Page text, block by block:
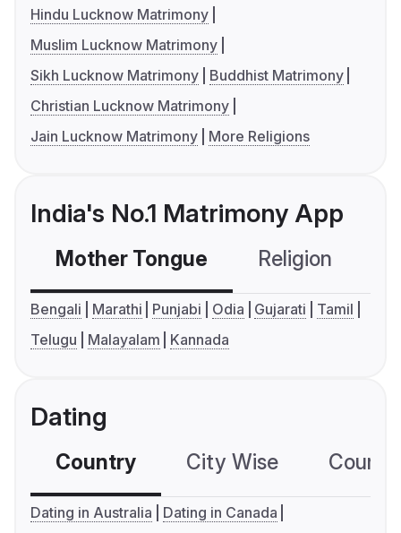
Hindu Lucknow Matrimony
Muslim Lucknow Matrimony
Sikh Lucknow Matrimony
Buddhist Matrimony
Christian Lucknow Matrimony
Jain Lucknow Matrimony
More Religions
India's No.1 Matrimony App
Mother Tongue Religion
Bengali Marathi Punjabi Odia Gujarati
Tamil
Telugu
Malayalam Kannada
Dating
Country City Wise
Dating in Australia
Dating in Canada